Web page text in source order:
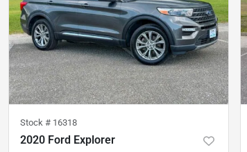
Stock # 16318
2020 Ford Explorer